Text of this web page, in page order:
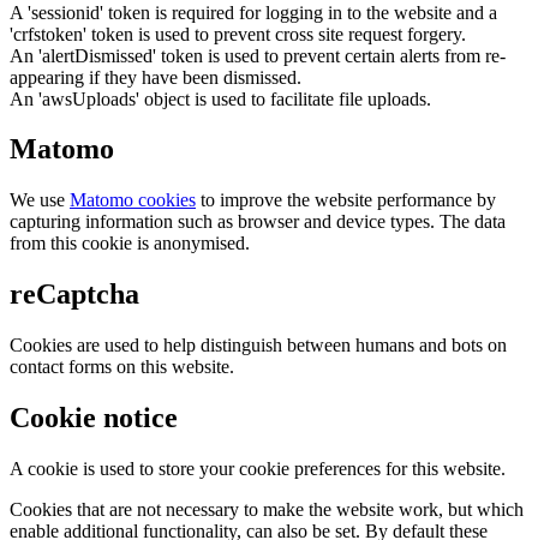
A 'sessionid' token is required for logging in to the website and a
'crfstoken' token is used to prevent cross site request forgery.
An 'alertDismissed' token is used to prevent certain alerts from re-
appearing if they have been dismissed.
An 'awsUploads' object is used to facilitate file uploads.
Matomo
We use Matomo cookies to improve the website performance by
capturing information such as browser and device types. The data
from this cookie is anonymised.
reCaptcha
Cookies are used to help distinguish between humans and bots on
contact forms on this website.
Cookie notice
A cookie is used to store your cookie preferences for this website.
Cookies that are not necessary to make the website work, but which
enable additional functionality, can also be set. By default these